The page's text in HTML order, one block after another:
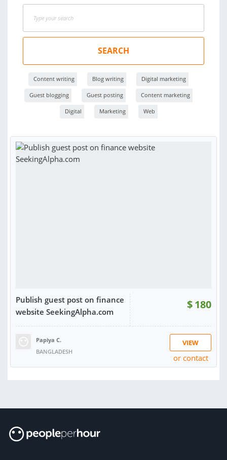
SEARCH
Content writing Blog writing Digital marketing
Guest blogging Guest posting Content marketing
Digital Marketing Web
Publish guest post on finance
website SeekingAlpha.com
$180
Papiya C.
BANGLADESH
VIEW
or contact